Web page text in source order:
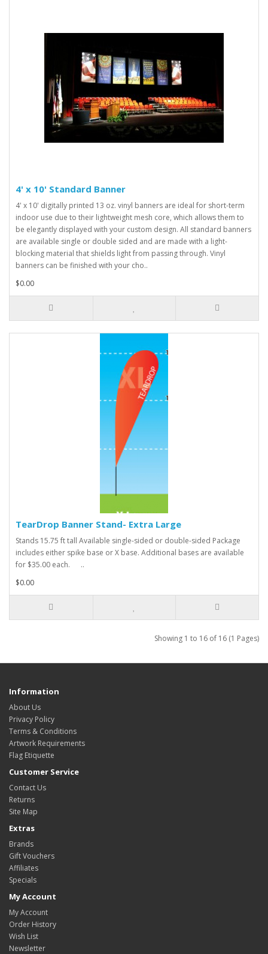
4' x 10' Standard Banner
4' x 10' digitally printed 13 oz. vinyl banners are ideal for short-term
indoor use due to their lightweight mesh core, which allows them to
be elegantly displayed with your custom design. All standard banners
are available single or double sided and are made with a light-
blocking material that shields light from passing through. Vinyl
banners can be finished with your cho..
$0.00
TearDrop Banner Stand- Extra Large
Stands 15.75 ft tall Available single-sided or double-sided Package
includes either spike base or X base. Additional bases are available
for $35.00 each. ..
$0.00
Showing 1 to 16 of 16 (1 Pages)
Information
About Us
Privacy Policy
Terms & Conditions
Artwork Requirements
Flag Etiquette
Customer Service
Contact Us
Returns
Site Map
Extras
Brands
Gift Vouchers
Affiliates
Specials
My Account
My Account
Order History
Wish List
Newsletter